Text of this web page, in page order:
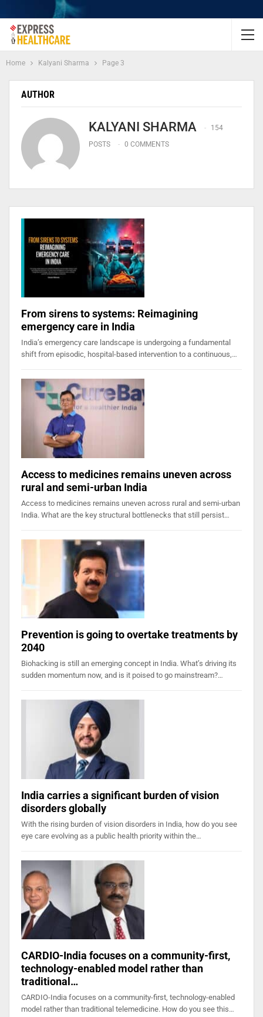
Home Kalyani Sharma Page 3
AUTHOR
KALYANI SHARMA
154
POSTS
0 COMMENTS
From sirens to systems: Reimagining
emergency care in India
India’s emergency care landscape is undergoing a fundamental
shift from episodic, hospital-based intervention to a continuous,…
Access to medicines remains uneven across
rural and semi-urban India
Access to medicines remains uneven across rural and semi-urban
India. What are the key structural bottlenecks that still persist…
Prevention is going to overtake treatments by
2040
Biohacking is still an emerging concept in India. What’s driving its
sudden momentum now, and is it poised to go mainstream?…
India carries a significant burden of vision
disorders globally
With the rising burden of vision disorders in India, how do you see
eye care evolving as a public health priority within the…
CARDIO-India focuses on a community-first,
technology-enabled model rather than
traditional…
CARDIO-India focuses on a community-first, technology-enabled
model rather than traditional telemedicine. How do you see this…